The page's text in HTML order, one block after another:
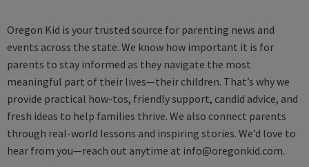
Oregon Kid is your trusted source for parenting news and
events across the state. We know how important it is for
parents to stay informed as they navigate the most
meaningful part of their lives—their children. That’s why we
provide practical how-tos, friendly support, candid advice, and
fresh ideas to help families thrive. We also connect parents
through real-world lessons and inspiring stories. We’d love to
hear from you—reach out anytime at info@oregonkid.com.